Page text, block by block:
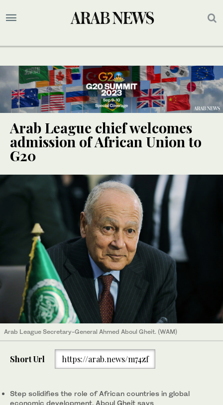
Arab League chief welcomes
admission of African Union to
G20
Arab League Secretary-General Ahmed Aboul Gheit. (WAM)
Short Url https://arab.news/m74zf
Step solidifies the role of African countries in global
economic development, Aboul Gheit says